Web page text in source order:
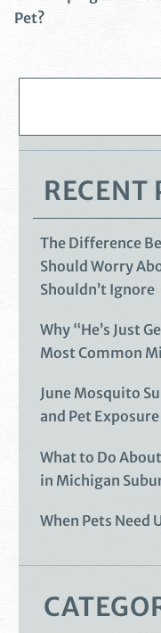
Pet?
RECENT
The Difference
Should Worry
Shouldn’t Ignore
Why “He’s Just
Most Common
June Mosquito
and Pet Exposure
What to Do
in Michigan
When Pets Need